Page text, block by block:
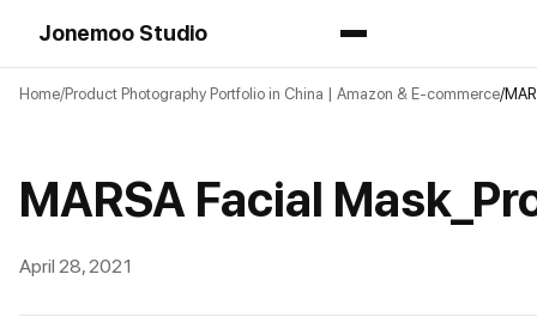
Jonemoo Studio
Home Product Photography Portfolio in China | Amazon & E-commerce
MARSA Facial
April 28, 2021